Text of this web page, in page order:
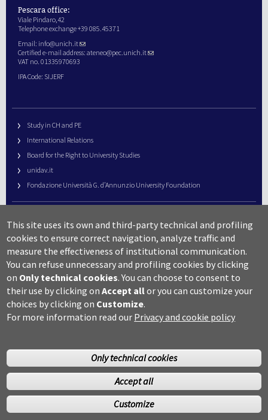
Pescara office:
Viale Pindaro,42
Telephone exchange +39 085.45371
Email: info@unich.it
Certified e-mail address: ateneo@pec.unich.it
VAT no. 01335970693
IPA Code: SIJERF
Study in CH and PE
International Relations
Board for the Right to University Studies
unidav.it
Fondazione Università G. d’Annunzio University Foundation
URP – Public Relations Office
Campus useful numbers
Map
Legal notes and copyright-privacy
Accessibility
Cookie settings
©Copyright 2014 Università degli studi G.D’Annunzio Chieti
Pescara
This site uses its own and third-party technical and profiling
cookies to ensure correct navigation, analyze traffic and
measure the effectiveness of institutional communication.
You can refuse unnecessary and profiling cookies by clicking
on Only technical cookies. You can choose to consent to
their use by clicking onAccept allor you can customize your
choices by clicking on Customize.
For more information read our Privacy and cookie policy
Only technical cookies
Accept all
Customize